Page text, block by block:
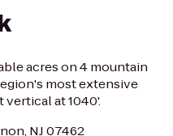
acres on 4 mountain
most extensive
at 1040'.
NJ 07462